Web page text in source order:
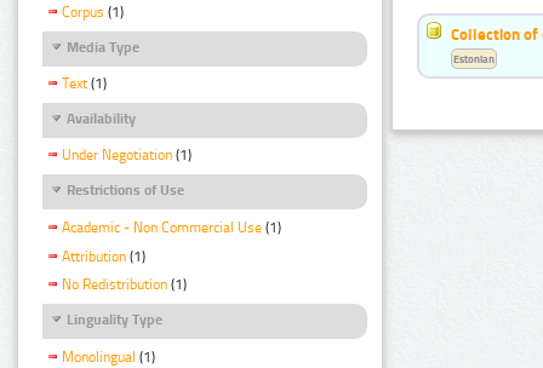
Corpus (1)
Media Type
Text (1)
Availability
Under Negotiation (1)
Restrictions of Use
Academic - Non Commercial Use (1)
Attribution (1)
No Redistribution (1)
Linguality Type
Monolingual (1)
Collection of
Estonian